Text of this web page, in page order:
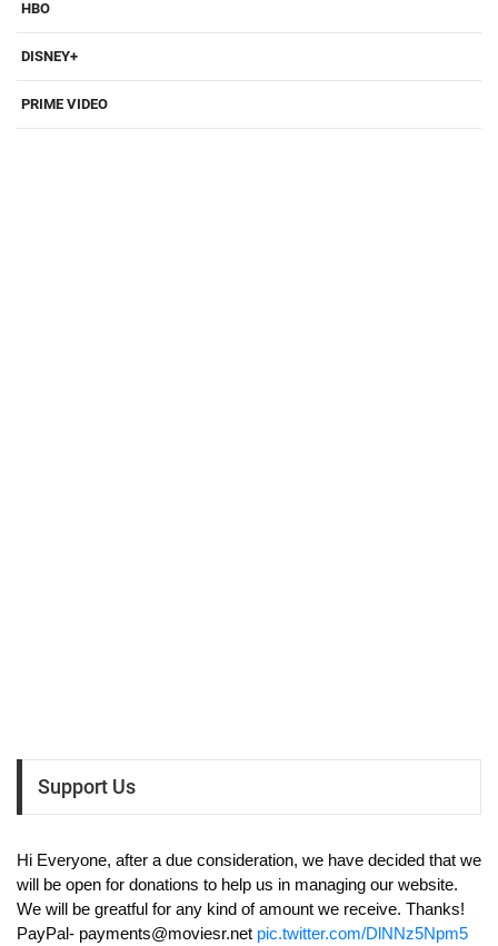
HBO
DISNEY+
PRIME VIDEO
Support Us
Hi Everyone, after a due consideration, we have decided that we
will be open for donations to help us in managing our website.
We will be greatful for any kind of amount we receive. Thanks!
PayPal- payments@moviesr.net pic.twitter.com/DlNNz5Npm5